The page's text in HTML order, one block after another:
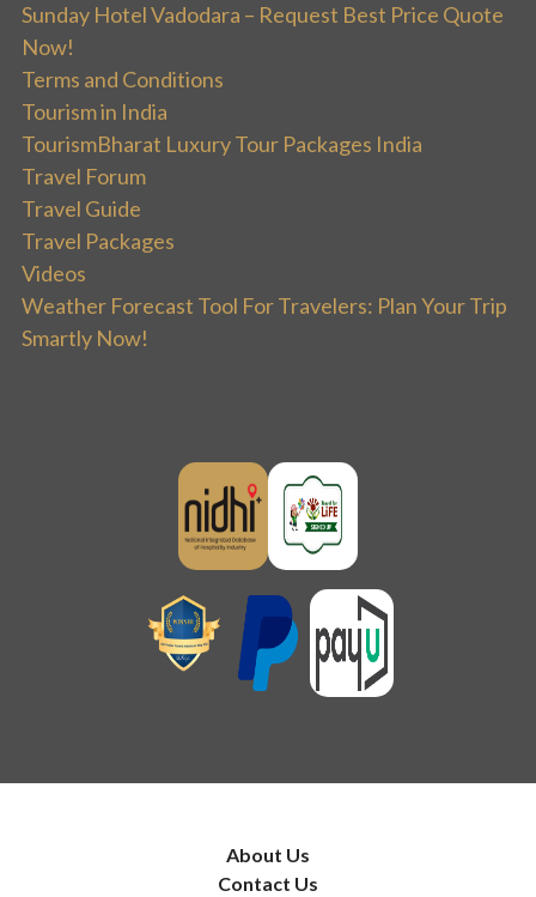
Sunday Hotel Vadodara – Request Best Price Quote
Now!
Terms and Conditions
Tourism in India
TourismBharat Luxury Tour Packages India
Travel Forum
Travel Guide
Travel Packages
Videos
Weather Forecast Tool For Travelers: Plan Your Trip
Smartly Now!
About Us
Contact Us